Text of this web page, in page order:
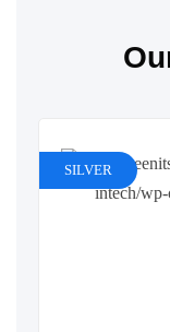
SILVER